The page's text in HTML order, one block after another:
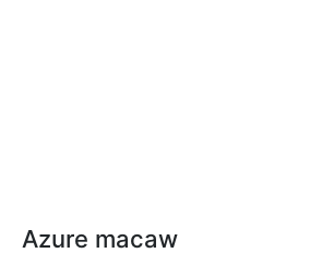
Azure macaw